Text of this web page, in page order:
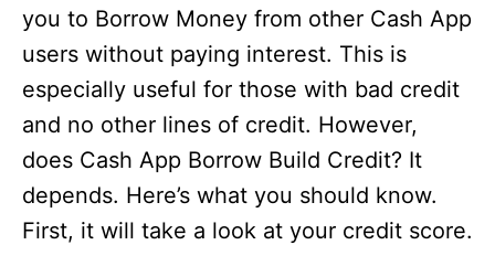
you to Borrow Money from other Cash App
users without paying interest. This is
especially useful for those with bad credit
and no other lines of credit. However,
does Cash App Borrow Build Credit? It
depends. Here’s what you should know.
First, it will take a look at your credit score.